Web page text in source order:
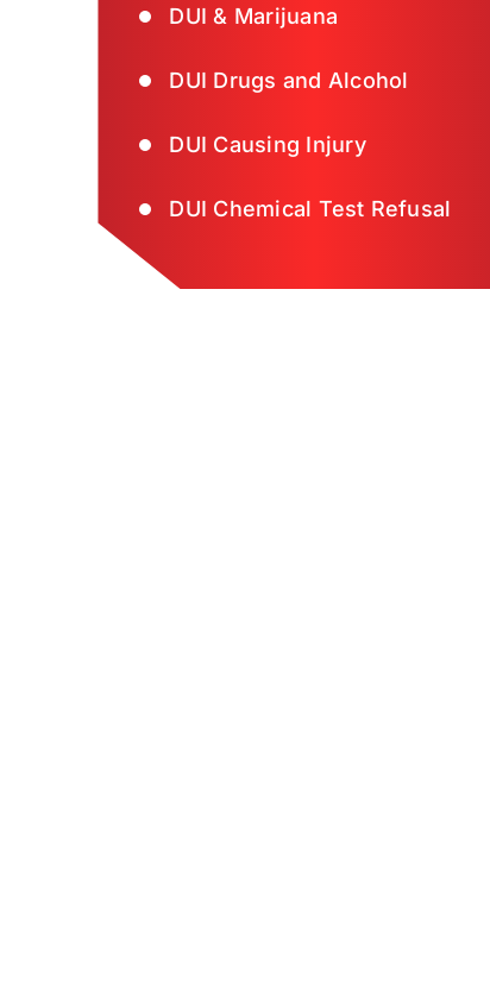
DUI & Marijuana
DUI Drugs and Alcohol
DUI Causing Injury
DUI Chemical Test Refusal